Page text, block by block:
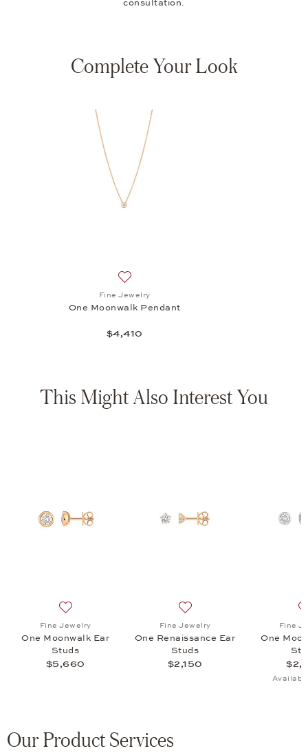
consultation.
Complete Your Look
Fine Jewelry
One Moonwalk Pendant
$4,410
This Might Also Interest You
Ear Studs, $3,220
Fine Jewelry, One Promise Ear Studs, $3,260
Add to wish list: Fine Jewelry, One Moonwalk Ear
Fine Jewelry
One Moonwalk Ear
Studs
$5,660
Add to wish list: Fine
Fine Jewelry
One Renaissance Ear
Studs
$2,150
Fine
One
Our Product Services